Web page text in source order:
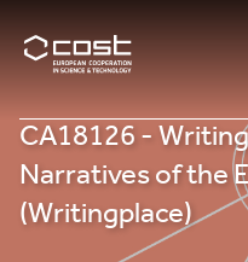
CA18126 -
Narratives of the
(Writingplace)